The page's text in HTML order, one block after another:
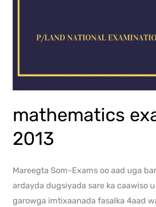
mathematics
2013
Mareegta Som-Exams oo aad uga
ardayda dugsiyada sare ka caawiso
garowga imtixaanada fasalka 4aad